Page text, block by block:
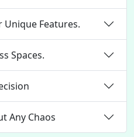
Features.
Spaces.
Any Chaos